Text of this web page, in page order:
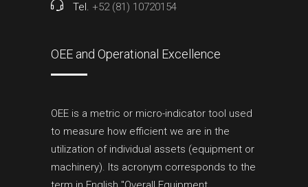
Tel. +52 (81) 10720154
OEE and Operational Excellence
OEE is a metric or micro-indicator tool used
to measure how efficient we are in the
utilization of individual assets (equipment or
machinery). Its acronym corresponds to the